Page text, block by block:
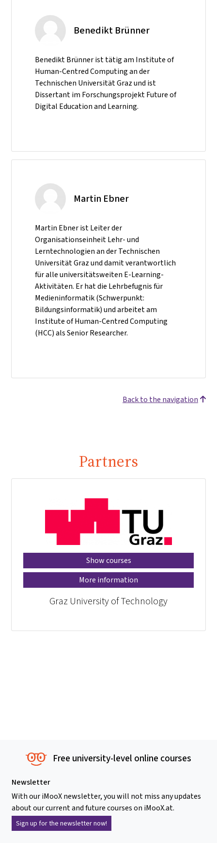
Benedikt Brünner
Benedikt Brünner ist tätig am Institute of
Human-Centred Computing an der
Technischen Universität Graz und ist
Dissertant im Forschungsprojekt Future of
Digital Education and Learning.
Martin Ebner
Martin Ebner ist Leiter der
Organisationseinheit Lehr- und
Lerntechnologien an der Technischen
Universität Graz und damit verantwortlich
für alle universitätsweiten E-Learning-
Aktivitäten. Er hat die Lehrbefugnis für
Medieninformatik (Schwerpunkt:
Bildungsinformatik) und arbeitet am
Institute of Human-Centred Computing
(HCC) als Senior Researcher.
Back to the navigation
Partners
Show courses
More information
Graz University of Technology
Free university-level online courses
Newsletter
With our iMooX newsletter, you will not miss any updates
about our current and future courses on iMooX.at.
Sign up for the newsletter now!